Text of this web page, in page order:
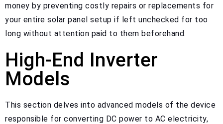
money by preventing costly repairs or replacements for
your entire solar panel setup if left unchecked for too
long without attention paid to them beforehand.
High-End Inverter
Models
This section delves into advanced models of the device
responsible for converting DC power to AC electricity,